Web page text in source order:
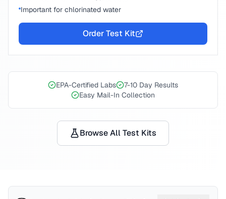
Important for chlorinated water
Order Test Kit
EPA-Certified Labs
7-10 Day Results
Easy Mail-In Collection
Browse All Test Kits